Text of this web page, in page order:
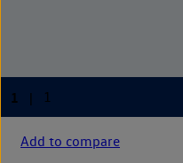
Add to compare